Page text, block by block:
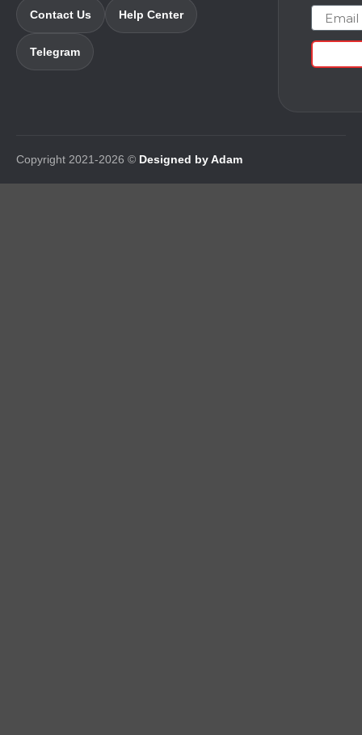
Contact Us Help Center
Telegram
Email
Copyright 2021-2026 © Designed by Adam